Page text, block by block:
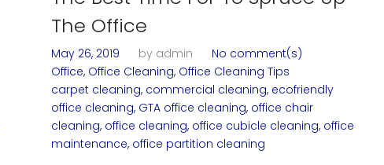
The Office
May 26, 2019 by admin
No comment(s)
Office, Office Cleaning, Office Cleaning Tips
carpet cleaning, commercial cleaning, ecofriendly
office cleaning, GTA office cleaning, office chair
cleaning, office cleaning, office cubicle cleaning, office
maintenance, office partition cleaning